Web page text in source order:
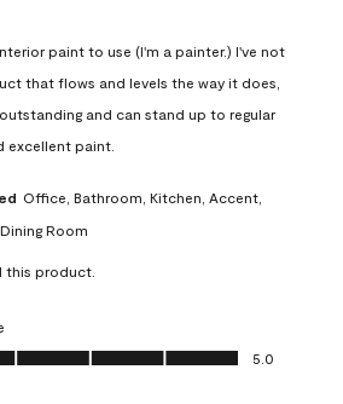
paint to use (I'm a painter.) I've not
that flows and levels the way it does,
and can stand up to regular
excellent paint.
Office, Bathroom, Kitchen, Accent,
Room
this product.
5.0 out of 5
5.0